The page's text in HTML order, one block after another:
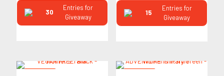
30
Entries for
Giveaway
was:
$20.00.
is:
$15.00.
15
Entries for
Giveaway